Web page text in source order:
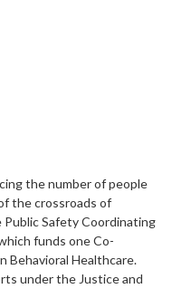
the number of people
the crossroads of
Public Safety Coordinating
funds one Co-
Behavioral Healthcare.
under the Justice and